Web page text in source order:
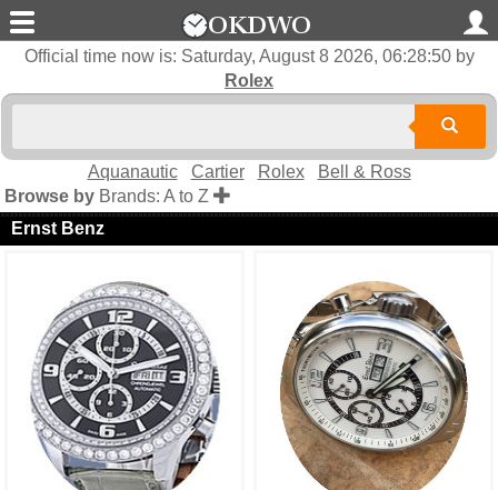
Official time now is: Saturday, August 8 2026, 06:28:50by
Rolex
Aquanautic Cartier Rolex
Bell & Ross
Browse by Brands: A to Z
Ernst Benz